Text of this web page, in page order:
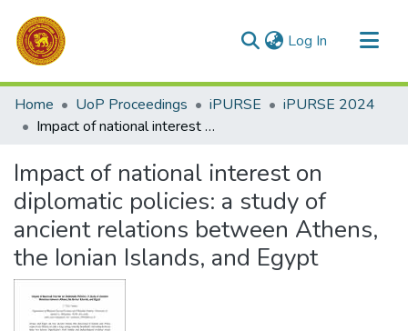
Log In (current)
Communities & Collections
All of DSpace
Home UoP Proceedings iPURSE
iPURSE 2024
Impact of national interest on diplomatic policies: a study of ancient relations between Athens, the Ionian Islands, and Egypt
Impact of national interest on
diplomatic policies: a study of
ancient relations between Athens,
the Ionian Islands, and Egypt